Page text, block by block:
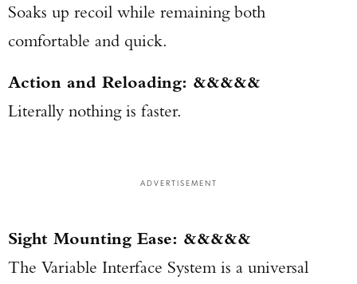
Soaks up recoil while remaining both
comfortable and quick.
Action and Reloading: &&&&&
Literally nothing is faster.
ADVERTISEMENT
Sight Mounting Ease: &&&&&
The Variable Interface System is a universal